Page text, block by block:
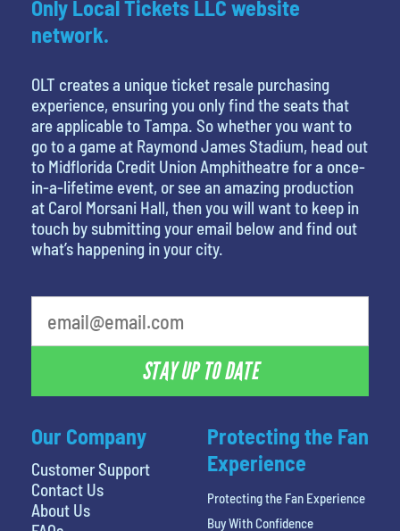
Our Company
Customer Support
Contact Us
About Us
Only Local Tickets LLC website
network.
OLT creates a unique ticket resale purchasing
experience, ensuring you only find the seats that
are applicable to Tampa. So whether you want to
go to a game at Raymond James Stadium, head out
to Midflorida Credit Union Amphitheatre for a once-
in-a-lifetime event, or see an amazing production
at Carol Morsani Hall, then you will want to keep in
touch by submitting your email below and find out
what’s happening in your city.
STAY UP TO DATE
Protecting the Fan
Experience
Protecting the Fan Experience
Buy With Confidence